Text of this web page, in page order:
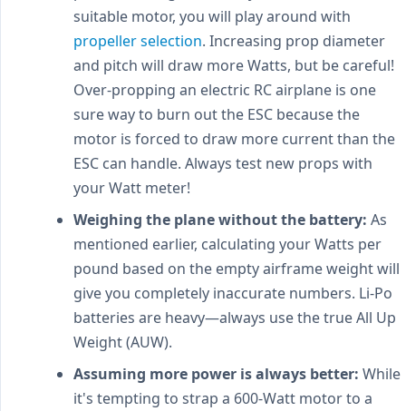
suitable motor, you will play around with
propeller selection. Increasing prop diameter
and pitch will draw more Watts, but be careful!
Over-propping an electric RC airplane is one
sure way to burn out the ESC because the
motor is forced to draw more current than the
ESC can handle. Always test new props with
your Watt meter!
Weighing the plane without the battery: As
mentioned earlier, calculating your Watts per
pound based on the empty airframe weight will
give you completely inaccurate numbers. Li-Po
batteries are heavy—always use the true All Up
Weight (AUW).
Assuming more power is always better: While
it's tempting to strap a 600-Watt motor to a